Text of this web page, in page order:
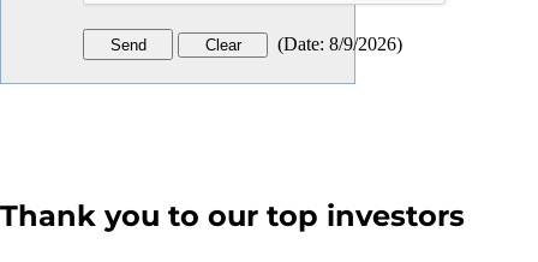
(Date: 8/9/2026)
Thank you to our top investors